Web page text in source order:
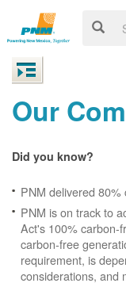
Our
Did you know?
PNM delivered
PNM is on track to
Act's 100% carbon-
carbon-free
requirement, is
considerations, and